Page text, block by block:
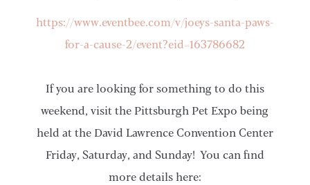
https://www.eventbee.com/v/joeys-santa-paws-
for-a-cause-2/event?eid=163786682
If you are looking for something to do this
weekend, visit the Pittsburgh Pet Expo being
held at the David Lawrence Convention Center
Friday, Saturday, and Sunday! You can find
more details here: